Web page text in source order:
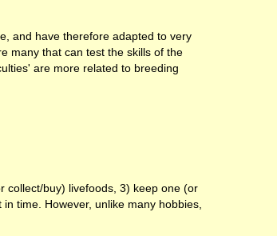
and have therefore adapted to very
many that can test the skills of the
are more related to breeding
collect/buy) livefoods, 3) keep one (or
time. However, unlike many hobbies,